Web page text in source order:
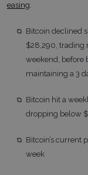
easing.
Bitcoin declined
$28,290, trading
weekend, before
maintaining a 3
Bitcoin hit a
dropping below
Bitcoin’s current
week